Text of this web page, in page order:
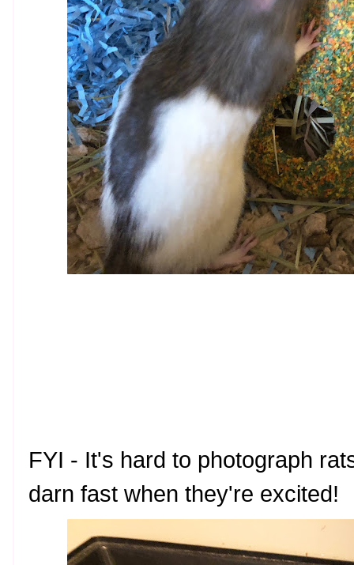
FYI - It's hard to photograph
darn fast when they're excited!